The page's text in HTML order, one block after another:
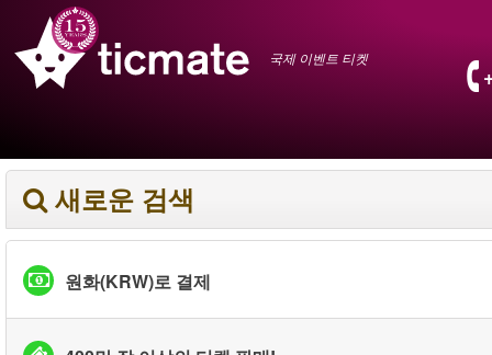
국제 이벤트 티켓
새로운 검색
원화(KRW)로 결제